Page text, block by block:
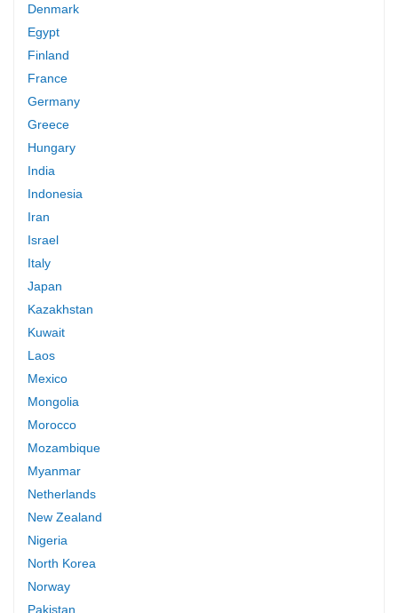
Denmark
Egypt
Finland
France
Germany
Greece
Hungary
India
Indonesia
Iran
Israel
Italy
Japan
Kazakhstan
Kuwait
Laos
Mexico
Mongolia
Morocco
Mozambique
Myanmar
Netherlands
New Zealand
Nigeria
North Korea
Norway
Pakistan